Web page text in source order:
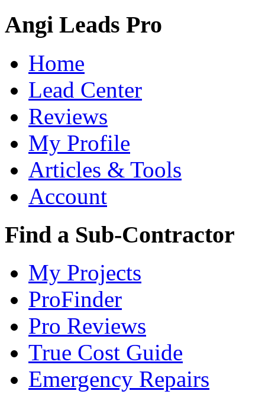
Angi Leads Pro
Home
Lead Center
Reviews
My Profile
Articles & Tools
Account
Find a Sub-Contractor
My Projects
ProFinder
Pro Reviews
True Cost Guide
Emergency Repairs